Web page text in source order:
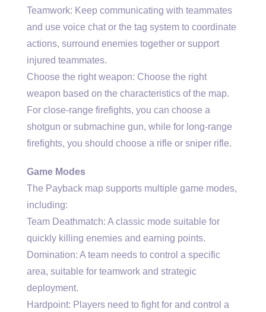
Teamwork: Keep communicating with teammates
and use voice chat or the tag system to coordinate
actions, surround enemies together or support
injured teammates.
Choose the right weapon: Choose the right
weapon based on the characteristics of the map.
For close-range firefights, you can choose a
shotgun or submachine gun, while for long-range
firefights, you should choose a rifle or sniper rifle.
Game Modes
The Payback map supports multiple game modes,
including:
Team Deathmatch: A classic mode suitable for
quickly killing enemies and earning points.
Domination: A team needs to control a specific
area, suitable for teamwork and strategic
deployment.
Hardpoint: Players need to fight for and control a